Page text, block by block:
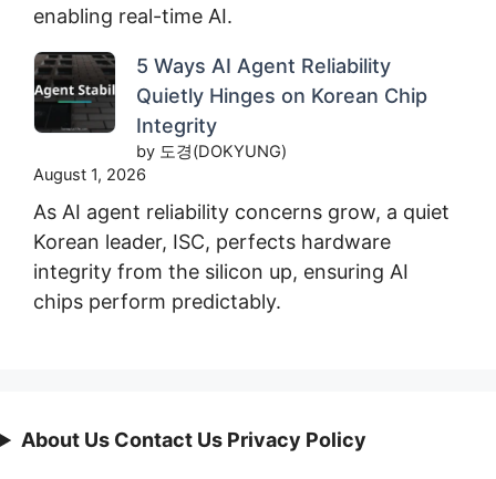
enabling real-time AI.
5 Ways AI Agent Reliability
Quietly Hinges on Korean Chip
Integrity
by 도경(DOKYUNG)
August 1, 2026
As AI agent reliability concerns grow, a quiet
Korean leader, ISC, perfects hardware
integrity from the silicon up, ensuring AI
chips perform predictably.
About Us Contact Us Privacy Policy